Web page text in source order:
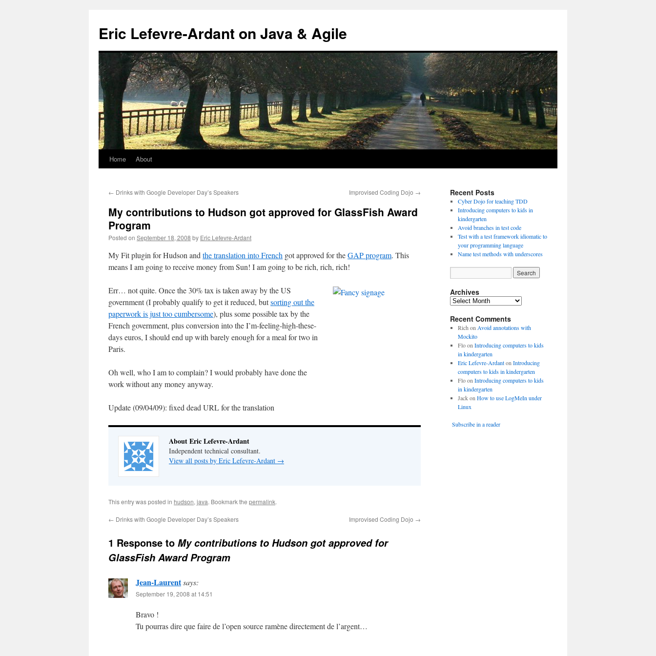
Eric Lefevre-Ardant on Java & Agile
Skip
content
Home About
← Drinks with Google Developer Day’s Speakers Improvised Coding Dojo →
My contributions to Hudson got approved for GlassFish Award
Program
Posted on September 18, 2008 by Eric Lefevre-Ardant
My Fit plugin for Hudson and the translation into French got approved for theGAP program. This
means I am going to receive money from Sun! I am going to be rich, rich, rich!
Err… not quite. Once the 30% tax is taken away by the US
government (I probably qualify to get it reduced, butsorting out the
paperwork is just too cumbersome), plus some possible tax by the
French government, plus conversion into the I’m-feeling-high-these-
days euros, I should end up with barely enough for a meal for two in
Paris.
Oh well, who I am to complain? I would probably have done the
work without any money anyway.
Update (09/04/09): fixed dead URL for the translation
About Eric Lefevre-Ardant
Independent technical consultant.
View all posts by Eric Lefevre-Ardant →
This entry was posted in hudson, java. Bookmark the permalink.
← Drinks with Google Developer Day’s Speakers Improvised Coding Dojo →
1 Response to My contributions to Hudson got approved for
GlassFish Award Program
Jean-Laurentsays:
September 19, 2008 at 14:51
Bravo !
Tu pourras dire que faire de l’open source ramène directement de l’argent…
Recent Posts
Cyber Dojo for teaching TDD
Introducing computers to kids in
kindergarten
Avoid branches in test code
Test with a test framework idiomatic to
your programming language
Name test methods with underscores
Archives
A
c
h
v
s
Recent Comments
Rich on Avoid annotations with
Mockito
Floon Introducing computers to kids
in kindergarten
Eric Lefevre-Ardanton Introducing
computers to kids in kindergarten
Floon Introducing computers to kids
in kindergarten
Jackon How to use LogMeIn under
Linux
Subscribe in a reader